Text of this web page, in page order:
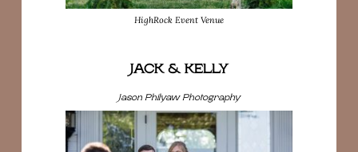
HighRock Event Venue
JACK & KELLY
Jason Philyaw Photography